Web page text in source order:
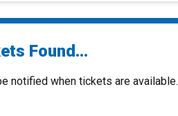
Found...
notified when tickets are available.